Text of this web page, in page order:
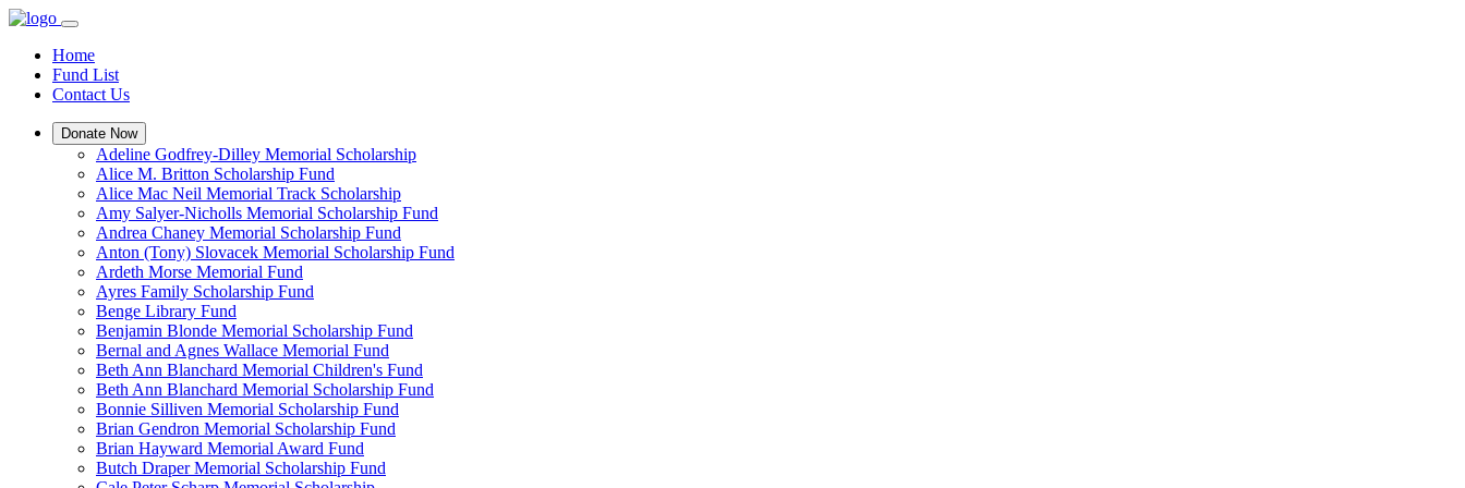
Home
Fund List
Contact Us
Donate Now
Adeline Godfrey-Dilley Memorial Scholarship
Alice M. Britton Scholarship Fund
Alice Mac Neil Memorial Track Scholarship
Amy Salyer-Nicholls Memorial Scholarship Fund
Andrea Chaney Memorial Scholarship Fund
Anton (Tony) Slovacek Memorial Scholarship Fund
Ardeth Morse Memorial Fund
Ayres Family Scholarship Fund
Benge Library Fund
Benjamin Blonde Memorial Scholarship Fund
Bernal and Agnes Wallace Memorial Fund
Beth Ann Blanchard Memorial Children's Fund
Beth Ann Blanchard Memorial Scholarship Fund
Bonnie Silliven Memorial Scholarship Fund
Brian Gendron Memorial Scholarship Fund
Brian Hayward Memorial Award Fund
Butch Draper Memorial Scholarship Fund